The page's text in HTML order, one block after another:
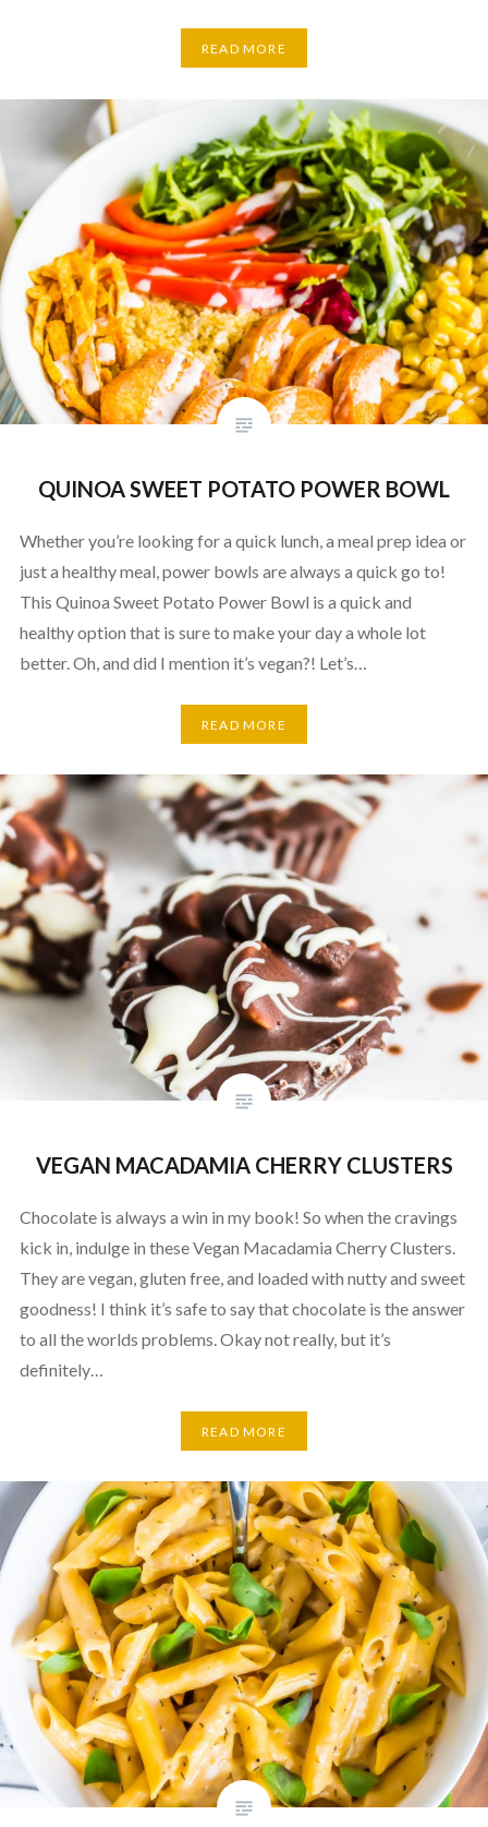
READ MORE
QUINOA SWEET POTATO POWER BOWL
Whether you’re looking for a quick lunch, a meal prep idea or
just a healthy meal, power bowls are always a quick go to!
This Quinoa Sweet Potato Power Bowl is a quick and
healthy option that is sure to make your day a whole lot
better. Oh, and did I mention it’s vegan?! Let’s…
READ MORE
VEGAN MACADAMIA CHERRY CLUSTERS
Chocolate is always a win in my book! So when the cravings
kick in, indulge in these Vegan Macadamia Cherry Clusters.
They are vegan, gluten free, and loaded with nutty and sweet
goodness! I think it’s safe to say that chocolate is the answer
to all the worlds problems. Okay not really, but it’s
definitely…
READ MORE